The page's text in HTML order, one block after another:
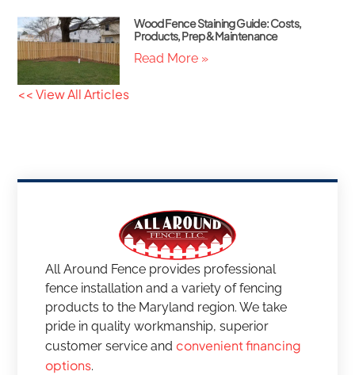
Wood Fence Staining Guide: Costs,
Products, Prep & Maintenance
Read More »
<< View All Articles
All Around Fence provides professional
fence installation and a variety of fencing
products to the Maryland region. We take
pride in quality workmanship, superior
customer service and convenient financing
options.